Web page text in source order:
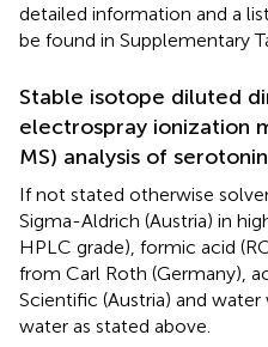
detailed information and a
be found in Supplementary
Stable isotope diluted
electrospray ionization
MS) analysis of
If not stated otherwise
Sigma-Aldrich (Austria) in
HPLC grade), formic acid
from Carl Roth (Germany),
Scientific (Austria) and
water as stated above.